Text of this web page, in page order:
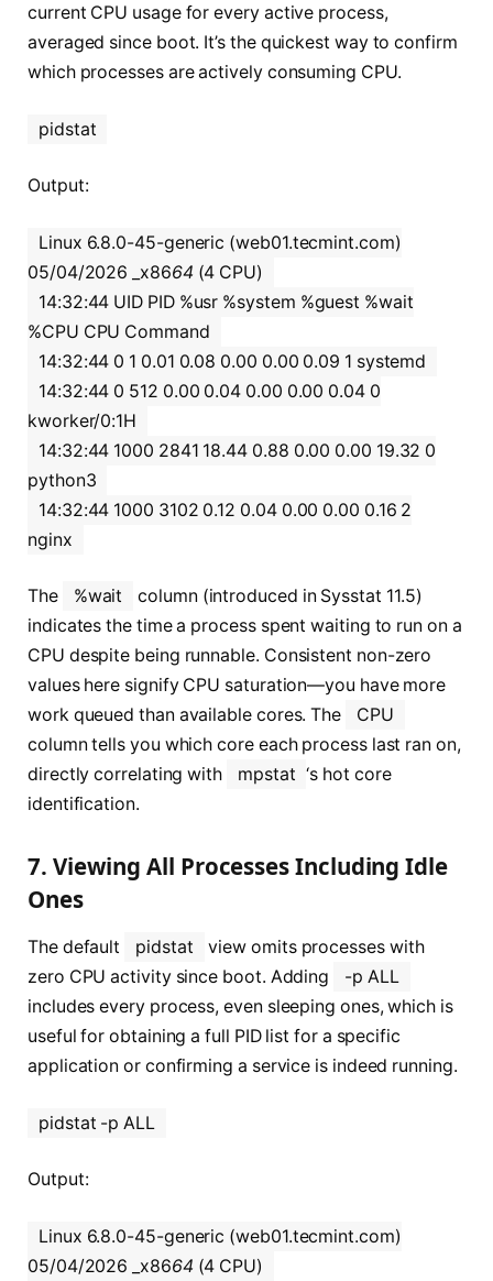
current CPU usage for every active process,
averaged since boot. It’s the quickest way to confirm
which processes are actively consuming CPU.
pidstat
Output:
Linux 6.8.0-45-generic (web01.tecmint.com)
05/04/2026 _x8664 (4 CPU)
14:32:44 UID PID %usr %system %guest %wait
%CPU CPU Command
14:32:44 0 1 0.01 0.08 0.00 0.00 0.09 1 systemd
14:32:44 0 512 0.00 0.04 0.00 0.00 0.04 0
kworker/0:1H
14:32:44 1000 2841 18.44 0.88 0.00 0.00 19.32 0
python3
14:32:44 1000 3102 0.12 0.04 0.00 0.00 0.16 2
nginx
The %wait
column (introduced in Sysstat 11.5)
indicates the time a process spent waiting to run on a
CPU despite being runnable. Consistent non-zero
values here signify CPU saturation—you have more
work queued than available cores. The
CPU
column tells you which core each process last ran on,
directly correlating with
mpstat ‘s hot core
identification.
7. Viewing All Processes Including Idle
Ones
The default pidstat
view omits processes with
zero CPU activity since boot. Adding
-p ALL
includes every process, even sleeping ones, which is
useful for obtaining a full PID list for a specific
application or confirming a service is indeed running.
pidstat -p ALL
Output:
Linux 6.8.0-45-generic (web01.tecmint.com)
05/04/2026 _x8664 (4 CPU)